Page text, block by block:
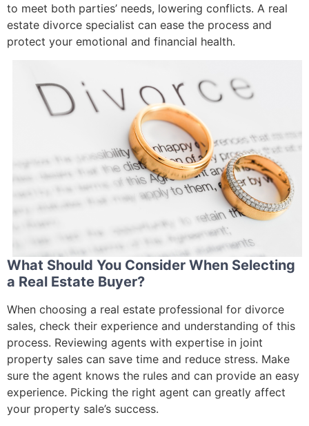
to meet both parties’ needs, lowering conflicts. A real
estate divorce specialist can ease the process and
protect your emotional and financial health.
What Should You Consider When Selecting
a Real Estate Buyer?
When choosing a real estate professional for divorce
sales, check their experience and understanding of this
process. Reviewing agents with expertise in joint
property sales can save time and reduce stress. Make
sure the agent knows the rules and can provide an easy
experience. Picking the right agent can greatly affect
your property sale’s success.